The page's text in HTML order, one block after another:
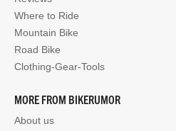
Where to Ride
Mountain Bike
Road Bike
Clothing-Gear-Tools
MORE FROM BIKERUMOR
About us